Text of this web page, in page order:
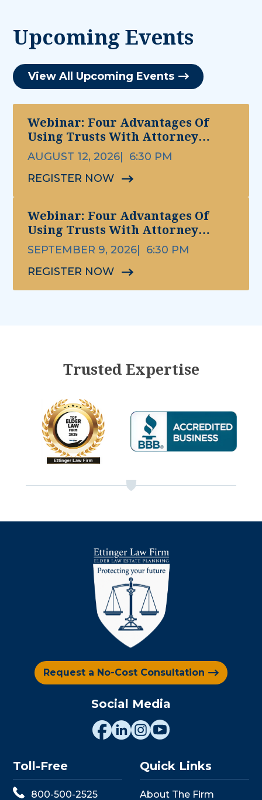
Upcoming Events
View All Upcoming Events
Webinar: Four Advantages Of
Using Trusts With Attorney
Michael Ettinger
AUGUST 12, 2026
6:30 PM
REGISTER NOW
Webinar: Four Advantages Of
Using Trusts With Attorney
Michael Ettinger
SEPTEMBER 9, 2026
6:30 PM
REGISTER NOW
Trusted Expertise
Request a No-Cost Consultation
Social Media
Toll-Free
800-500-2525
Quick Links
About The Firm